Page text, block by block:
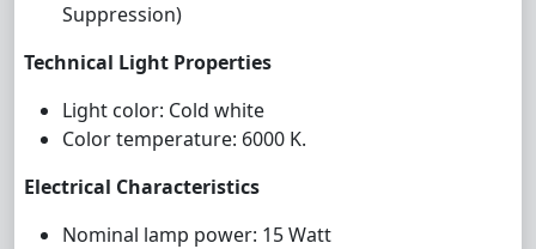
Suppression)
Technical Light Properties
Light color: Cold white
Color temperature: 6000 K.
Electrical Characteristics
Nominal lamp power: 15 Watt